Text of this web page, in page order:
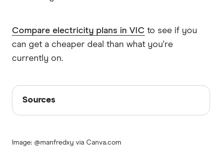
Compare electricity plans in VIC to see if you
can get a cheaper deal than what you're
currently on.
Sources
Sources
with other experts to ensure you're getting
Image: @manfredxy via Canva.com